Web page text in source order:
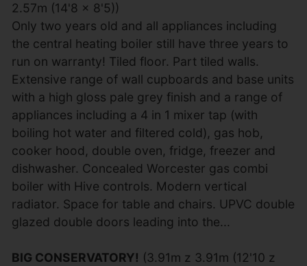
2.57m (14'8 x 8'5))
Only two years old and all appliances including
the central heating boiler still have three years to
run on warranty! Tiled floor. Part tiled walls.
Extensive range of wall cupboards and base units
with a high gloss pale grey finish and a range of
appliances including a 4 in 1 mixer tap (with
boiling hot water and filtered cold), gas hob,
cooker hood, double oven, fridge, freezer and
dishwasher. Concealed Worcester gas combi
boiler with Hive controls. Modern vertical
radiator. Space for table and chairs. UPVC double
glazed double doors leading into the...
BIG CONSERVATORY! (3.91m z 3.91m (12'10 z